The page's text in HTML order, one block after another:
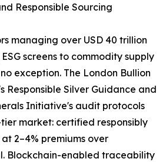
Responsible Sourcing
managing over USD 40 trillion
screens to commodity supply
exception. The London Bullion
Responsible Silver Guidance and
Initiative's audit protocols
market: certified responsibly
2–4% premiums over
Blockchain-enabled traceability